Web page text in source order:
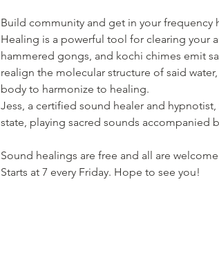
Build community and get in your frequency
Healing is a powerful tool for clearing your
hammered gongs, and kochi chimes emit
realign the molecular structure of said
body to harmonize to healing.
Jess, a certified sound healer and
state, playing sacred sounds accompanied
Sound healings are free and all are
Starts at 7 every Friday. Hope to see you!